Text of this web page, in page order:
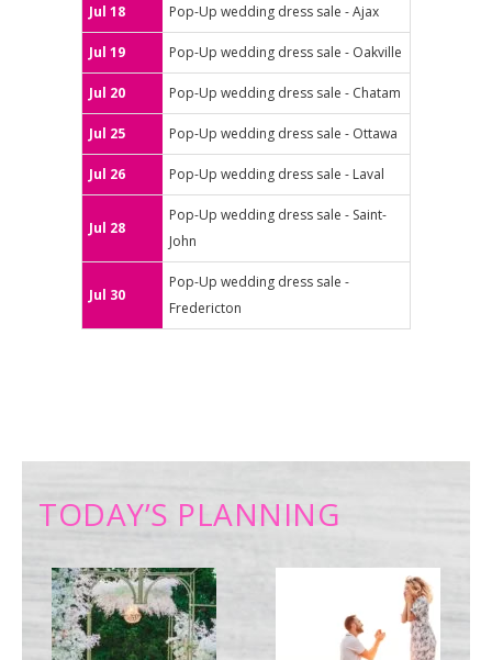
Jul 18 Pop-Up wedding dress sale - Ajax
Jul 19 Pop-Up wedding dress sale - Oakville
Jul 20 Pop-Up wedding dress sale - Chatam
Jul 25 Pop-Up wedding dress sale - Ottawa
Jul 26 Pop-Up wedding dress sale - Laval
Jul 28
Pop-Up wedding dress sale - Saint-
John
Jul 30
Pop-Up wedding dress sale -
Fredericton
TODAY’S PLANNING